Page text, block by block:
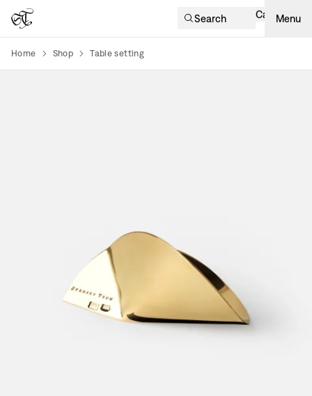
Search Cart Menu
Home Shop Table setting